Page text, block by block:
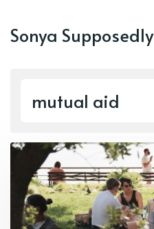
Sonya Supposedly
mutual aid